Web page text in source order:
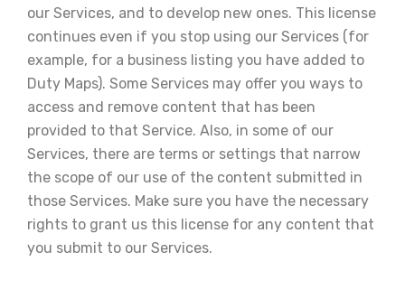
our Services, and to develop new ones. This license
continues even if you stop using our Services (for
example, for a business listing you have added to
Duty Maps). Some Services may offer you ways to
access and remove content that has been
provided to that Service. Also, in some of our
Services, there are terms or settings that narrow
the scope of our use of the content submitted in
those Services. Make sure you have the necessary
rights to grant us this license for any content that
you submit to our Services.